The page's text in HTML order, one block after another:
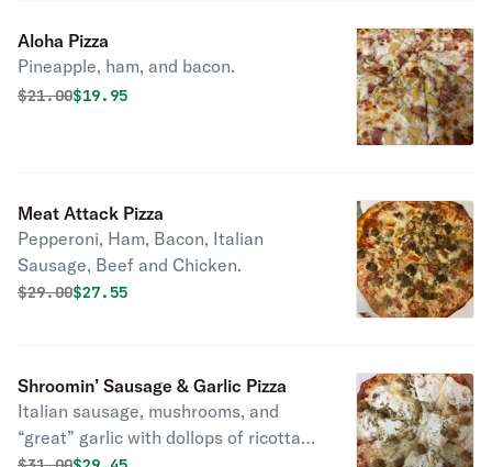
Aloha Pizza
Pineapple, ham, and bacon.
Original price was
$21.00Discounted price is
$19.95
Meat Attack Pizza
Pepperoni, Ham, Bacon, Italian
Sausage, Beef and Chicken.
Original price was
$29.00Discounted price is
$27.55
Shroomin’ Sausage & Garlic Pizza
Italian sausage, mushrooms, and
“great” garlic with dollops of ricotta